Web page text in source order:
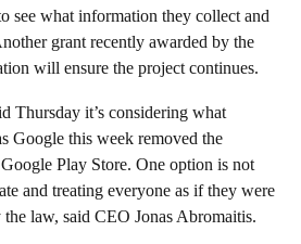
see what information they collect and
grant recently awarded by the
will ensure the project continues.
Thursday it’s considering what
Google this week removed the
Play Store. One option is not
and treating everyone as if they were
law, said CEO Jonas Abromaitis.